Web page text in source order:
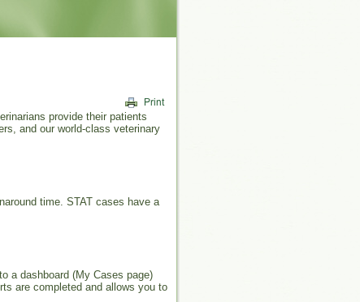
provide their patients
and our world-class veterinary
time. STAT cases have a
a dashboard (My Cases page)
are completed and allows you to